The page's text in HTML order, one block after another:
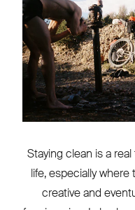
Staying clean is a
life, especially where
creative and